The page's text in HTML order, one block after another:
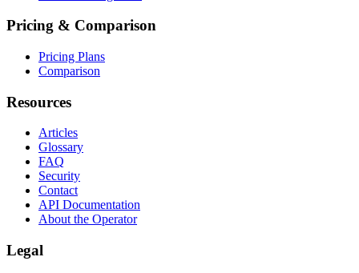
Pricing & Comparison
Pricing Plans
Comparison
Resources
Articles
Glossary
FAQ
Security
Contact
API Documentation
About the Operator
Legal